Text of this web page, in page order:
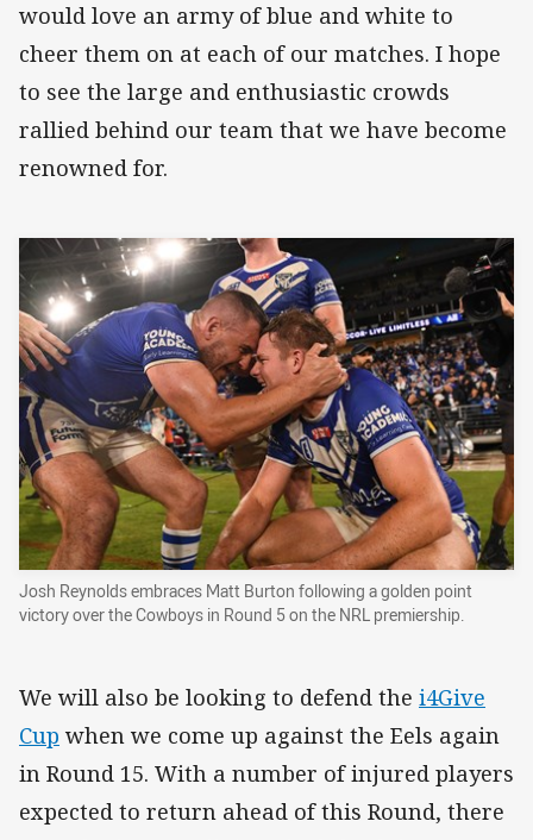
would love an army of blue and white to
cheer them on at each of our matches. I hope
to see the large and enthusiastic crowds
rallied behind our team that we have become
renowned for.
Josh Reynolds embraces Matt Burton following a golden point
victory over the Cowboys in Round 5 on the NRL premiership.
We will also be looking to defend the i4Give
Cup when we come up against the Eels again
in Round 15. With a number of injured players
expected to return ahead of this Round, there